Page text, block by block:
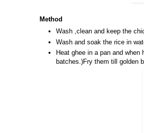
Method
Wash ,clean and keep the
Wash and soak the rice in
Heat ghee in a pan and
batches.)Fry them till golden